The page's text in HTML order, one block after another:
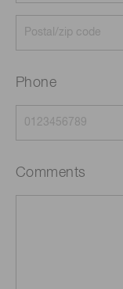
Phone
Comments